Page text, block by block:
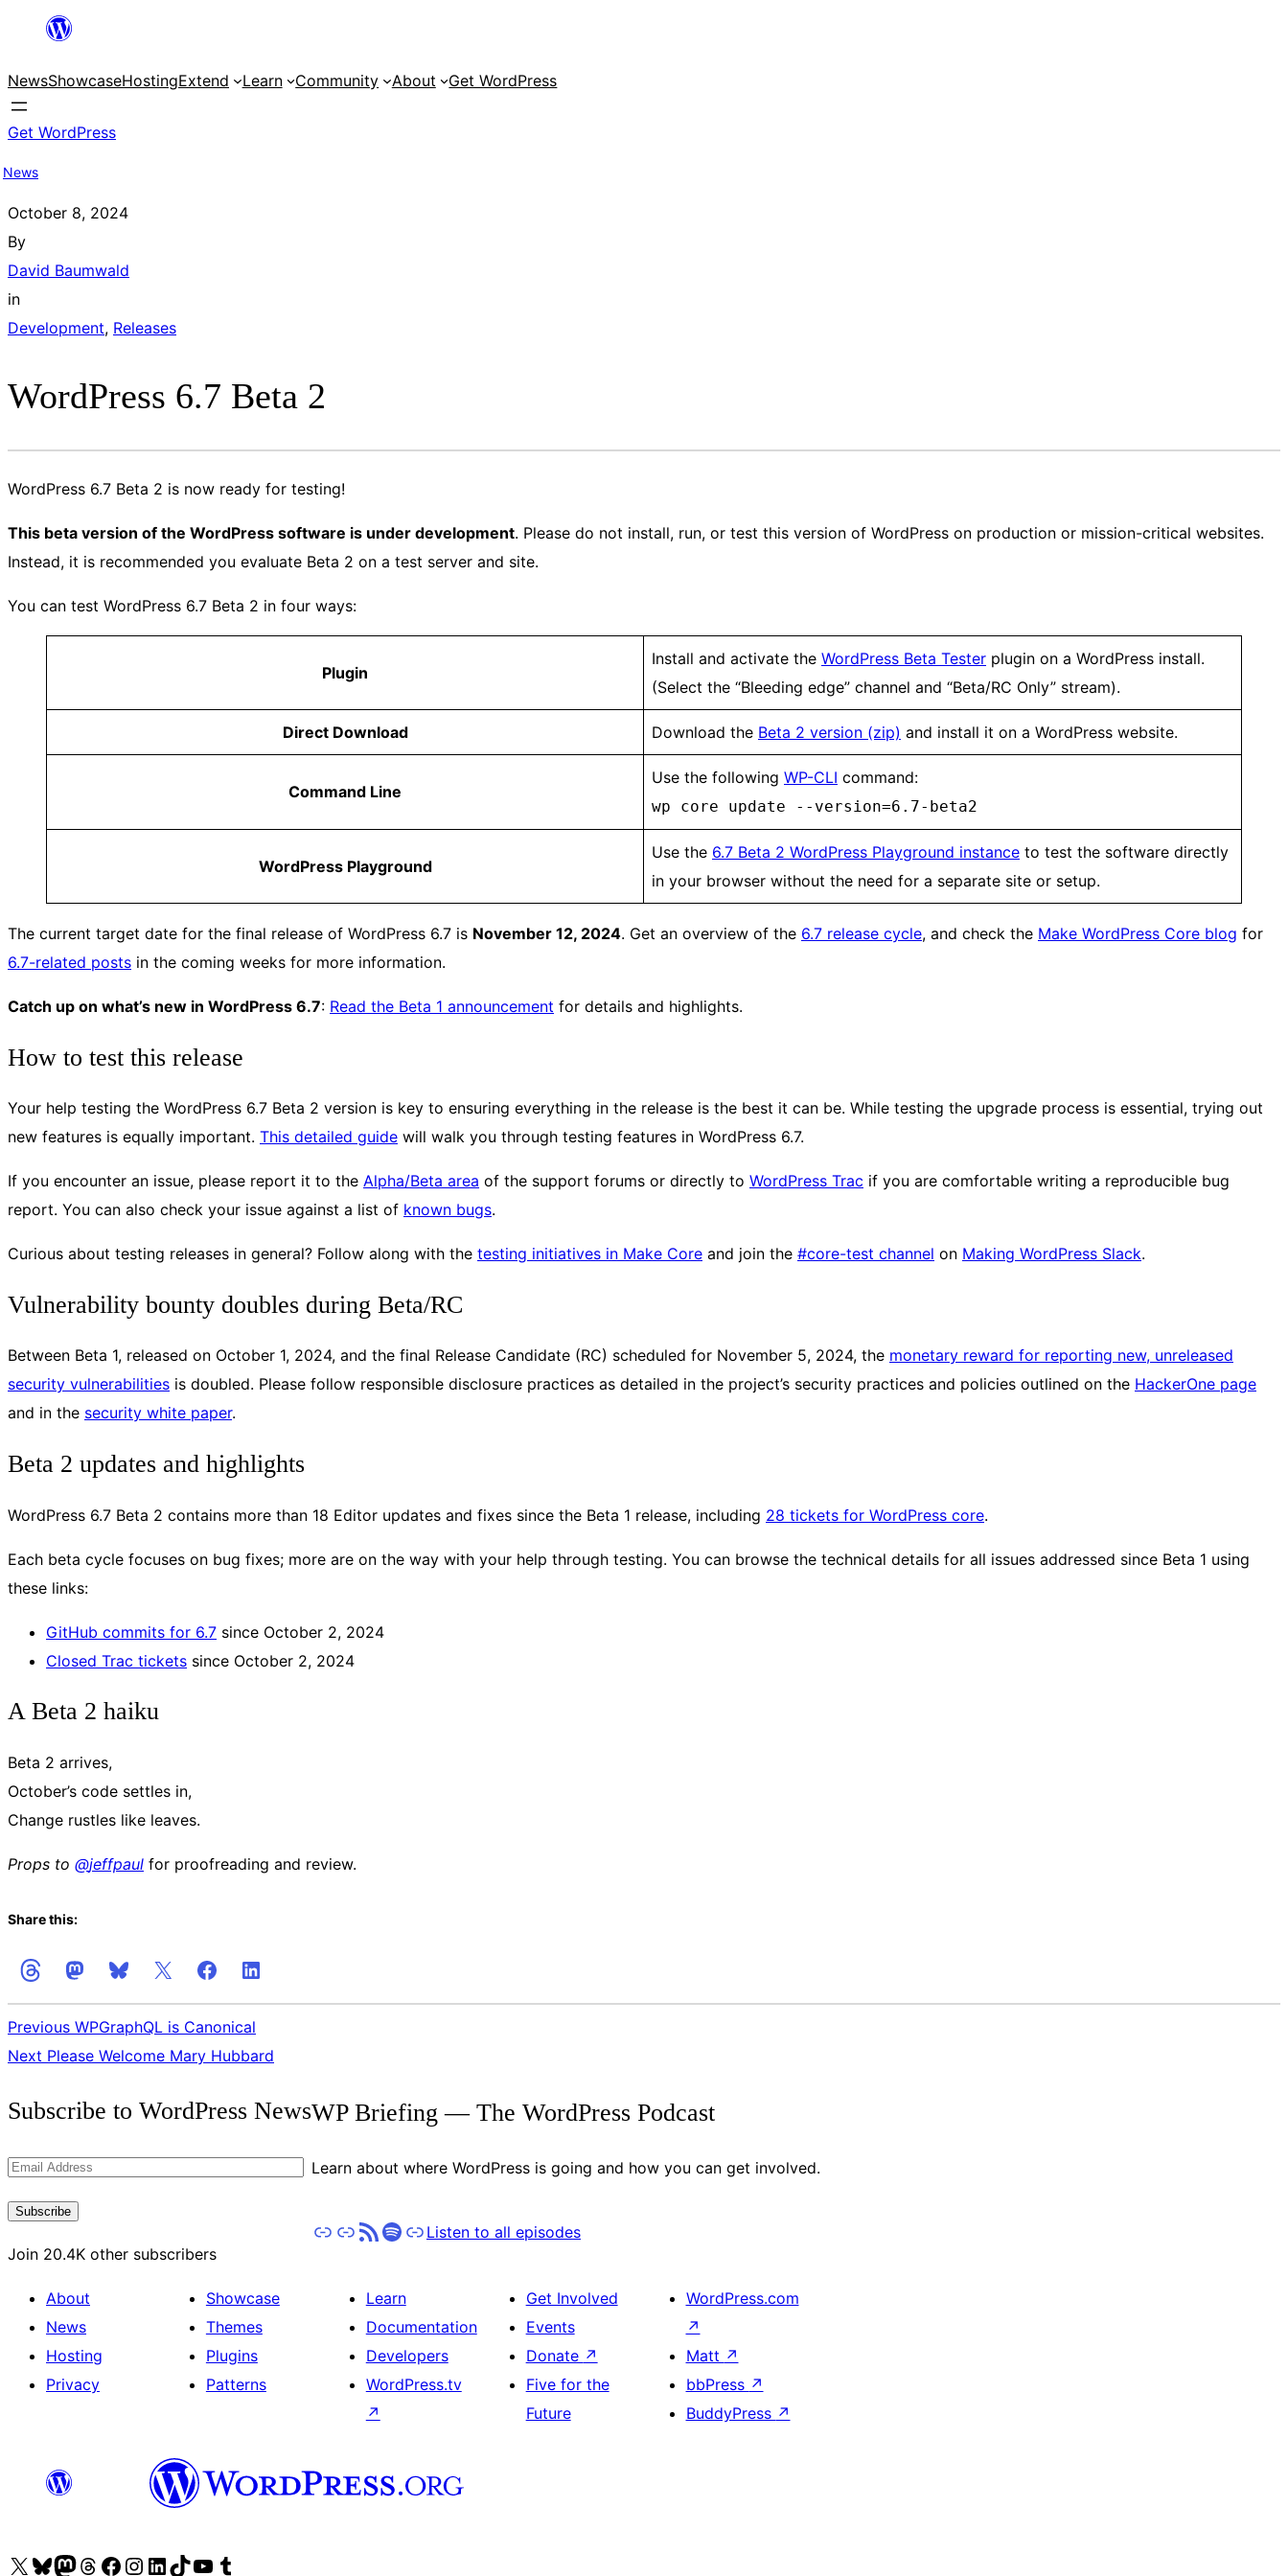
content
NewsShowcaseHostingExtend Learn Community About Get WordPress
Get WordPress
News
October 8, 2024
By
David Baumwald
in
Development, Releases
WordPress 6.7 Beta 2
WordPress 6.7 Beta 2 is now ready for testing!
This beta version of the WordPress software is under development. Please do not install, run, or test this version of WordPress on production or mission-critical websites.
Instead, it is recommended you evaluate Beta 2 on a test server and site.
You can test WordPress 6.7 Beta 2 in four ways:
Plugin
Install and activate the WordPress Beta Tester plugin on a WordPress install.
(Select the “Bleeding edge” channel and “Beta/RC Only” stream).
Direct Download Download the Beta 2 version (zip) and install it on a WordPress website.
Command Line
Use the following WP-CLI command:
wp core update --version=6.7-beta2
WordPress Playground
Use the 6.7 Beta 2 WordPress Playground instance to test the software directly
in your browser without the need for a separate site or setup.
The current target date for the final release of WordPress 6.7 is November 12, 2024. Get an overview of the 6.7 release cycle, and check the Make WordPress Core blog for
6.7-related posts in the coming weeks for more information.
Catch up on what’s new in WordPress 6.7: Read the Beta 1 announcement for details and highlights.
How to test this release
Your help testing the WordPress 6.7 Beta 2 version is key to ensuring everything in the release is the best it can be. While testing the upgrade process is essential, trying out
new features is equally important. This detailed guide will walk you through testing features in WordPress 6.7.
If you encounter an issue, please report it to the Alpha/Beta area of the support forums or directly to WordPress Trac if you are comfortable writing a reproducible bug
report. You can also check your issue against a list of known bugs.
Curious about testing releases in general? Follow along with the testing initiatives in Make Core and join the #core-test channel on Making WordPress Slack.
Vulnerability bounty doubles during Beta/RC
Between Beta 1, released on October 1, 2024, and the final Release Candidate (RC) scheduled for November 5, 2024, the monetary reward for reporting new, unreleased
security vulnerabilities is doubled. Please follow responsible disclosure practices as detailed in the project’s security practices and policies outlined on the HackerOne page
and in the security white paper.
Beta 2 updates and highlights
WordPress 6.7 Beta 2 contains more than 18 Editor updates and fixes since the Beta 1 release, including 28 tickets for WordPress core.
Each beta cycle focuses on bug fixes; more are on the way with your help through testing. You can browse the technical details for all issues addressed since Beta 1 using
these links:
GitHub commits for 6.7 since October 2, 2024
Closed Trac tickets since October 2, 2024
A Beta 2 haiku
Beta 2 arrives,
October’s code settles in,
Change rustles like leaves.
Props to @jeffpaul for proofreading and review.
Share this:
Previous WPGraphQL is Canonical
Next Please Welcome Mary Hubbard
the
Updates
Subscribe to WordPress News
Email
Subscribe
Join 20.4K other subscribers
WP Briefing — The WordPress Podcast
Learn about where WordPress is going and how you can get involved.
Apple Podcasts
Pocket Casts
RSSSpotify
Stitcher
Listen to all episodes
About
News
Hosting
Privacy
Showcase
Themes
Plugins
Patterns
Learn
Documentation
Developers
WordPress.tv
↗
Get Involved
Events
Donate ↗
Five for the
Future
WordPress.com
↗
Matt ↗
bbPress ↗
BuddyPress ↗
Visit our X (formerly Twitter) account
Visit our Bluesky account
Visit our Mastodon account
Visit our Threads account
Visit our Facebook page
Visit our Instagram account
Visit our LinkedIn account
Visit our TikTok account
Visit our YouTube channel
Visit our Tumblr account